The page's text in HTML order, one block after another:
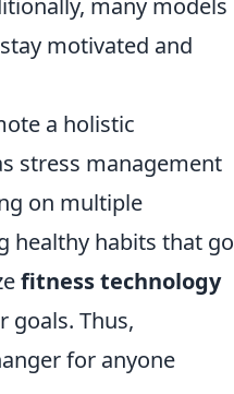
many models
motivated and
a holistic
stress management
on multiple
healthy habits that go
fitness technology
goals. Thus,
for anyone